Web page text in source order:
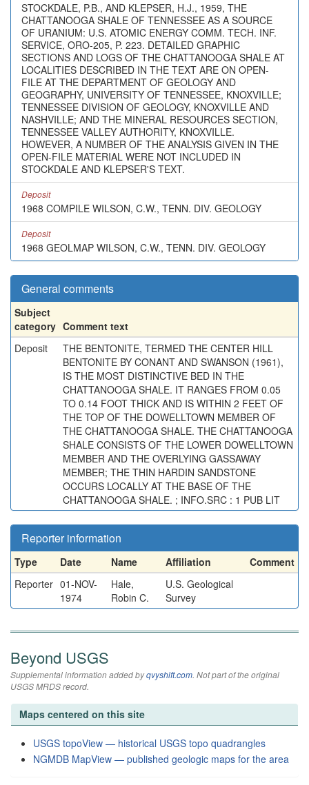
STOCKDALE, P.B., AND KLEPSER, H.J., 1959, THE
CHATTANOOGA SHALE OF TENNESSEE AS A SOURCE
OF URANIUM: U.S. ATOMIC ENERGY COMM. TECH. INF.
SERVICE, ORO-205, P. 223. DETAILED GRAPHIC
SECTIONS AND LOGS OF THE CHATTANOOGA SHALE AT
LOCALITIES DESCRIBED IN THE TEXT ARE ON OPEN-
FILE AT THE DEPARTMENT OF GEOLOGY AND
GEOGRAPHY, UNIVERSITY OF TENNESSEE, KNOXVILLE;
TENNESSEE DIVISION OF GEOLOGY, KNOXVILLE AND
NASHVILLE; AND THE MINERAL RESOURCES SECTION,
TENNESSEE VALLEY AUTHORITY, KNOXVILLE.
HOWEVER, A NUMBER OF THE ANALYSIS GIVEN IN THE
OPEN-FILE MATERIAL WERE NOT INCLUDED IN
STOCKDALE AND KLEPSER'S TEXT.
Deposit
1968 COMPILE WILSON, C.W., TENN. DIV. GEOLOGY
Deposit
1968 GEOLMAP WILSON, C.W., TENN. DIV. GEOLOGY
General comments
Subject
category Comment text
Deposit
THE BENTONITE, TERMED THE CENTER HILL
BENTONITE BY CONANT AND SWANSON (1961),
IS THE MOST DISTINCTIVE BED IN THE
CHATTANOOGA SHALE. IT RANGES FROM 0.05
TO 0.14 FOOT THICK AND IS WITHIN 2 FEET OF
THE TOP OF THE DOWELLTOWN MEMBER OF
THE CHATTANOOGA SHALE. THE CHATTANOOGA
SHALE CONSISTS OF THE LOWER DOWELLTOWN
MEMBER AND THE OVERLYING GASSAWAY
MEMBER; THE THIN HARDIN SANDSTONE
OCCURS LOCALLY AT THE BASE OF THE
CHATTANOOGA SHALE. ; INFO.SRC : 1 PUB LIT
Reporter information
Type Date Name Affiliation
Comment
Reporter 01-NOV-
1974
Hale,
Robin C.
U.S. Geological
Survey
Beyond USGS
Supplemental information added byqvyshift.com. Not part of the original
USGS MRDS record.
Maps centered on this site
USGS topoView — historical USGS topo quadrangles
NGMDB MapView — published geologic maps for the area